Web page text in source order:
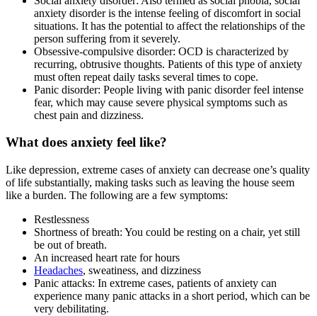
anxiety disorder is the intense feeling of discomfort in social
situations. It has the potential to affect the relationships of the
person suffering from it severely.
Obsessive-compulsive disorder: OCD is characterized by
recurring, obtrusive thoughts. Patients of this type of anxiety
must often repeat daily tasks several times to cope.
Panic disorder: People living with panic disorder feel intense
fear, which may cause severe physical symptoms such as
chest pain and dizziness.
What does anxiety feel like?
Like depression, extreme cases of anxiety can decrease one’s quality
of life substantially, making tasks such as leaving the house seem
like a burden. The following are a few symptoms:
Restlessness
Shortness of breath: You could be resting on a chair, yet still
be out of breath.
An increased heart rate for hours
Headaches, sweatiness, and dizziness
Panic attacks: In extreme cases, patients of anxiety can
experience many panic attacks in a short period, which can be
very debilitating.